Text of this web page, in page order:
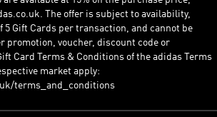
The offer is subject to availability,
5 Gift Cards per transaction, and cannot be
promotion, voucher, discount code or
Card Terms & Conditions of the adidas Terms
market apply:
terms_and_conditions